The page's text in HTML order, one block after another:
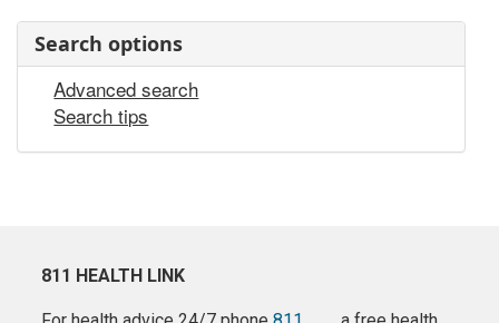
Search options
Advanced search
Search tips
811 HEALTH LINK